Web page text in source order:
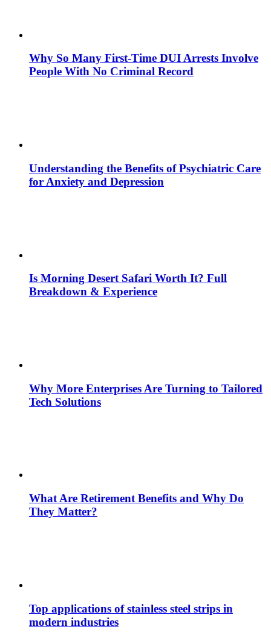
Why So Many First-Time DUI Arrests Involve
People With No Criminal Record
Understanding the Benefits of Psychiatric Care
for Anxiety and Depression
Is Morning Desert Safari Worth It? Full
Breakdown & Experience
Why More Enterprises Are Turning to Tailored
Tech Solutions
What Are Retirement Benefits and Why Do
They Matter?
Top applications of stainless steel strips in
modern industries